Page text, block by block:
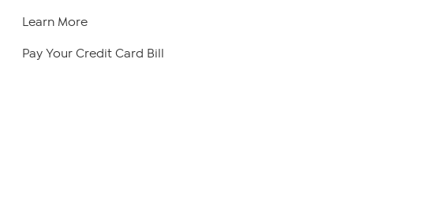
Learn More
Pay Your Credit Card Bill